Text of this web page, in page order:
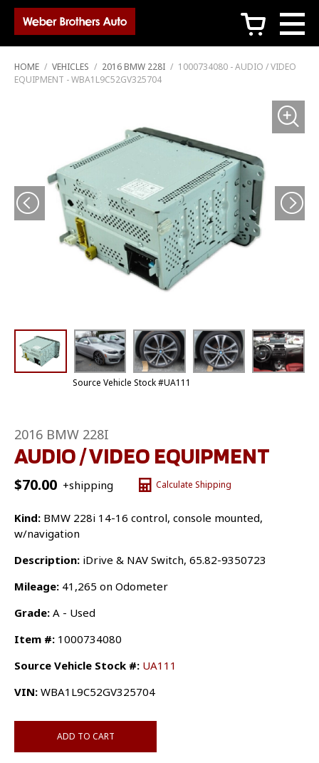
c
HOME / VEHICLES / 2016 BMW 228I / 1000734080 - AUDIO / VIDEO
EQUIPMENT - WBA1L9C52GV325704
Source Vehicle Stock #UA111
2016 BMW 228I
AUDIO / VIDEO EQUIPMENT
$70.00 +shipping Calculate Shipping
Kind: BMW 228i 14-16 control, console mounted,
w/navigation
Description: iDrive & NAV Switch, 65.82-9350723
Mileage: 41,265 on Odometer
Grade: A - Used
Item #: 1000734080
Source Vehicle Stock #: UA111
VIN: WBA1L9C52GV325704
ADD TO CART